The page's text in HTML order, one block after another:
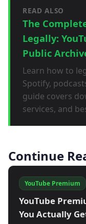
READ ALSO
The
Legally:
Public
Learn how to
Spotify,
guide covers
services, and
Continue
YouTube Premium
YouTube
You Actually